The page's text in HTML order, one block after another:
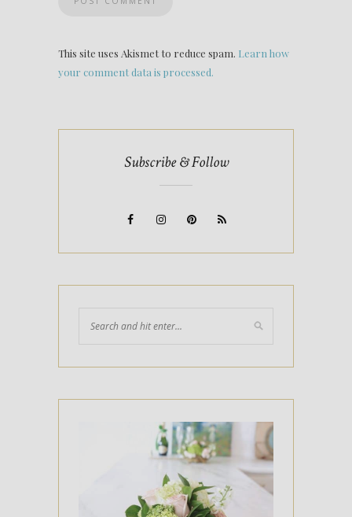
This site uses Akismet to reduce spam. Learn how
your comment data is processed.
Subscribe & Follow